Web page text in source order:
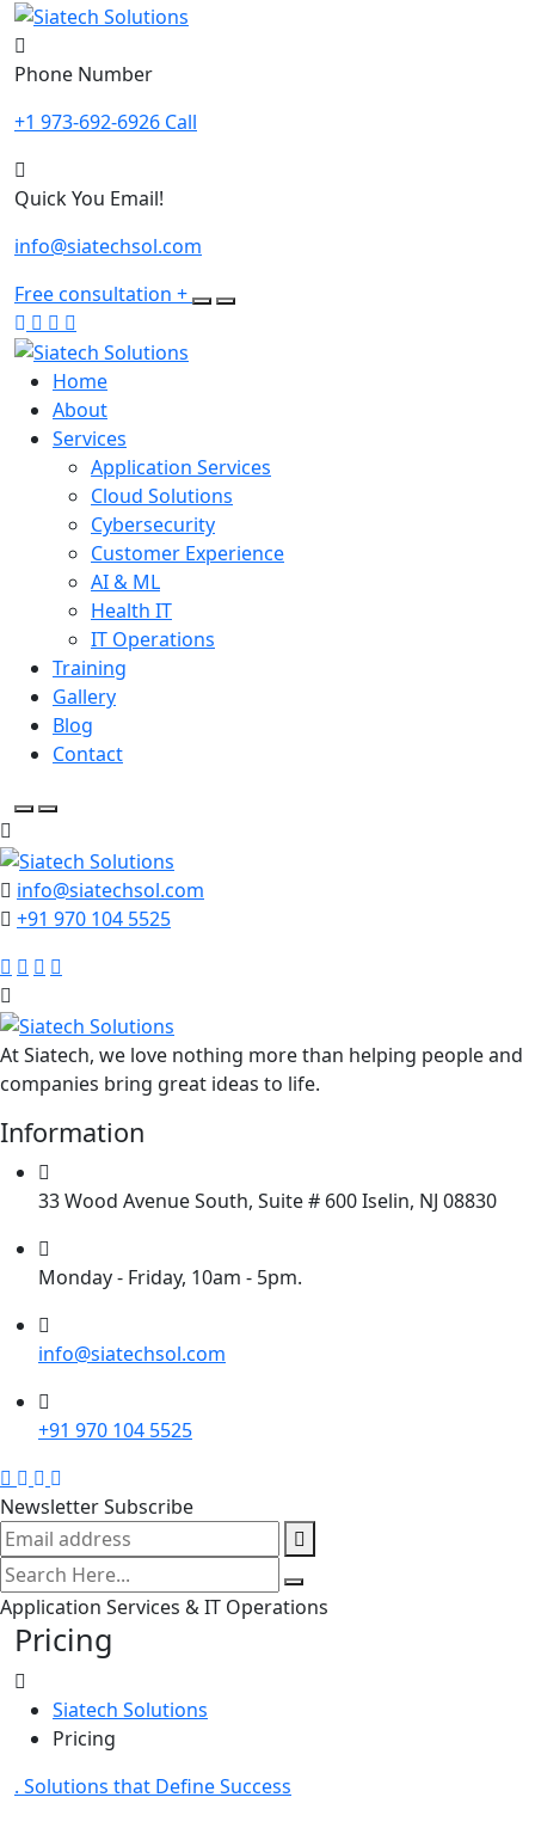
Skip
to
content
Phone Number
+1 973-692-6926 Call
Quick You Email!
info@siatechsol.com
Free consultation +
Home
About
Services
Application Services
Cloud Solutions
Cybersecurity
Customer Experience
AI & ML
Health IT
IT Operations
Training
Gallery
Blog
Contact
info@siatechsol.com
+91 970 104 5525
At Siatech, we love nothing more than helping people and
companies bring great ideas to life.
Information
33 Wood Avenue South, Suite # 600 Iselin, NJ 08830
Monday - Friday, 10am - 5pm.
info@siatechsol.com
+91 970 104 5525
Newsletter Subscribe
Application Services & IT Operations
Pricing
Siatech Solutions
Pricing
. Solutions that Define Success